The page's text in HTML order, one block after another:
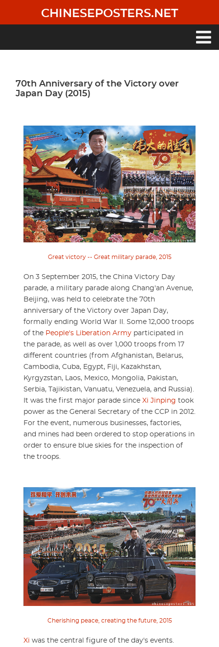
main
CHINESEPOSTERS.NET
70th Anniversary of the Victory over
Japan Day (2015)
Great victory -- Great military parade, 2015
On 3 September 2015, the China Victory Day
parade, a military parade along Chang'an Avenue,
Beijing, was held to celebrate the 70th
anniversary of the Victory over Japan Day,
formally ending World War II. Some 12,000 troops
of the People's Liberation Army participated in
the parade, as well as over 1,000 troops from 17
different countries (from Afghanistan, Belarus,
Cambodia, Cuba, Egypt, Fiji, Kazakhstan,
Kyrgyzstan, Laos, Mexico, Mongolia, Pakistan,
Serbia, Tajikistan, Vanuatu, Venezuela, and Russia).
It was the first major parade since Xi Jinping took
power as the General Secretary of the CCP in 2012.
For the event, numerous businesses, factories,
and mines had been ordered to stop operations in
order to ensure blue skies for the inspection of
the troops.
Cherishing peace, creating the future, 2015
Xi was the central figure of the day's events.